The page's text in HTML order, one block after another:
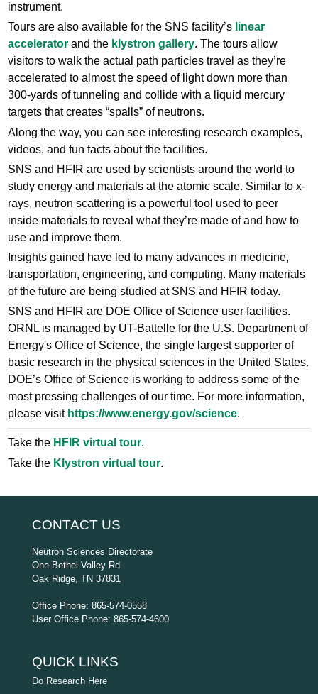
instrument.
Tours are also available for the SNS facility’s linear
accelerator and the klystron gallery. The tours allow
visitors to walk the actual path particles travel as they’re
accelerated to almost the speed of light down more than
300-yards of tunneling and collide with a liquid mercury
targets that creates “spalls” of neutrons.
Along the way, you can see interesting research examples,
videos, and fun facts about the facilities.
SNS and HFIR are used by scientists around the world to
study energy and materials at the atomic scale. Similar to x-
rays, neutron scattering is a powerful tool used to peer
inside materials to reveal what they’re made of and how to
use and improve them.
Insights gained have led to many advances in medicine,
transportation, engineering, and computing. Many materials
of the future are being studied at SNS and HFIR today.
SNS and HFIR are DOE Office of Science user facilities.
ORNL is managed by UT-Battelle for the U.S. Department of
Energy's Office of Science, the single largest supporter of
basic research in the physical sciences in the United States.
DOE’s Office of Science is working to address some of the
most pressing challenges of our time. For more information,
please visit https://www.energy.gov/science.
Take the HFIR virtual tour.
Take the Klystron virtual tour.
CONTACT US
Neutron Sciences Directorate
One Bethel Valley Rd
Oak Ridge, TN 37831
Office Phone: 865-574-0558
User Office Phone: 865-574-4600
QUICK LINKS
Do Research Here